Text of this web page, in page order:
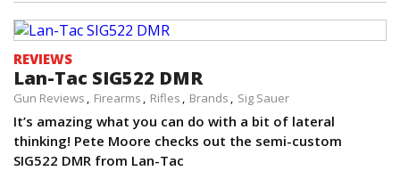
REVIEWS
Lan-Tac SIG522 DMR
Gun Reviews Firearms Rifles Brands Sig Sauer
It’s amazing what you can do with a bit of lateral
thinking! Pete Moore checks out the semi-custom
SIG522 DMR from Lan-Tac